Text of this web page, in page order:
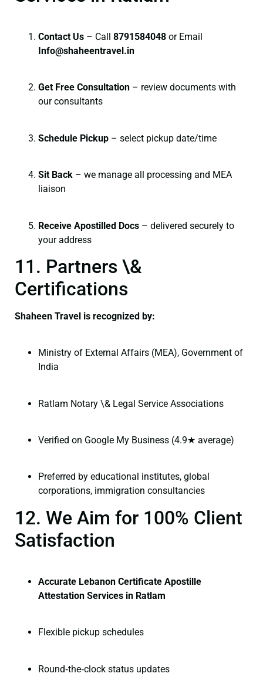
Contact Us – Call 8791584048 or Email
Info@shaheentravel.in
Get Free Consultation – review documents with
our consultants
Schedule Pickup – select pickup date/time
Sit Back – we manage all processing and MEA
liaison
Receive Apostilled Docs – delivered securely to
your address
11. Partners \&
Certifications
Shaheen Travel is recognized by:
Ministry of External Affairs (MEA), Government of
India
Ratlam Notary \& Legal Service Associations
Verified on Google My Business (4.9★ average)
Preferred by educational institutes, global
corporations, immigration consultancies
12. We Aim for 100% Client
Satisfaction
Accurate Lebanon Certificate Apostille
Attestation Services in Ratlam
Flexible pickup schedules
Round‑the‑clock status updates